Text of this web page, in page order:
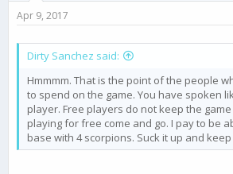
:
Apr 9, 2017
Dirty Sanchez said:
Hmmmm. That is the point of the people
to spend on the game. You have spoken
player. Free players do not keep the
playing for free come and go. I pay to be
base with 4 scorpions. Suck it up and